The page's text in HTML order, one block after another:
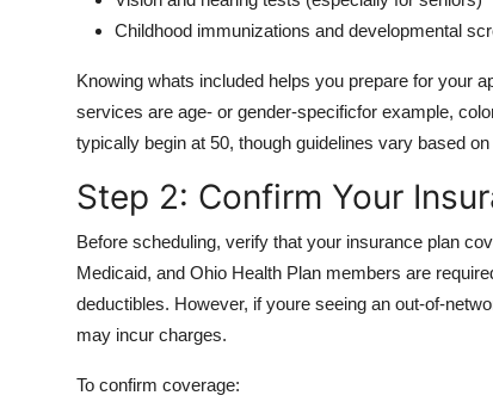
Childhood immunizations and developmental
Knowing whats included helps you prepare for your
services are age- or gender-specificfor example,
typically begin at 50, though guidelines vary based
Step 2: Confirm Your
Before scheduling, verify that your insurance plan
Medicaid, and Ohio Health Plan members are
deductibles. However, if youre seeing an out-of-
may incur charges.
To confirm coverage: